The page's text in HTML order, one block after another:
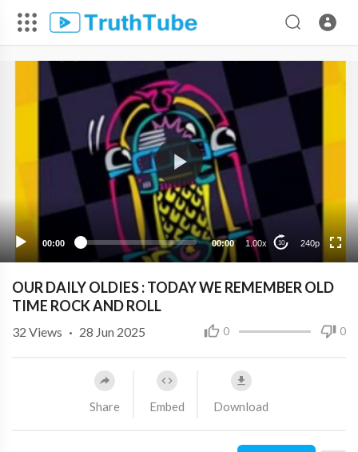
00:00 00:00 1.00x 10 240p
OUR DAILY OLDIES : TODAY WE REMEMBER OLD
TIME ROCK AND ROLL
0 0
32 Views · 28 Jun 2025
Share Embed Download